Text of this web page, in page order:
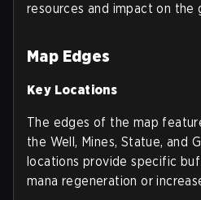
resources and impact on the
Map Edges
Key Locations
The edges of the map
the Well, Mines, Statue, and
locations provide specific
mana regeneration or